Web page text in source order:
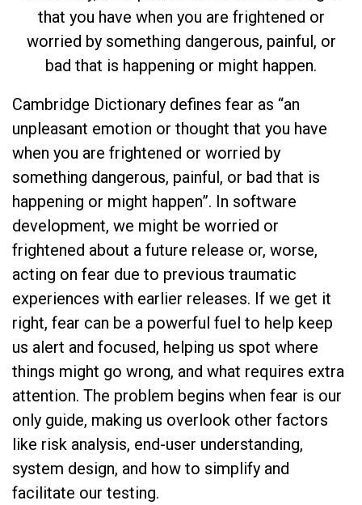
Cambridge Dictionary defines fear as “an
unpleasant emotion or thought that you have
when you are frightened or worried by
something dangerous, painful, or bad that is
happening or might happen”. In software
development, we might be worried or
frightened about a future release or, worse,
acting on fear due to previous traumatic
experiences with earlier releases. If we get it
right, fear can be a powerful fuel to help keep
us alert and focused, helping us spot where
things might go wrong, and what requires extra
attention. The problem begins when fear is our
only guide, making us overlook other factors
like risk analysis, end-user understanding,
system design, and how to simplify and
facilitate our testing.